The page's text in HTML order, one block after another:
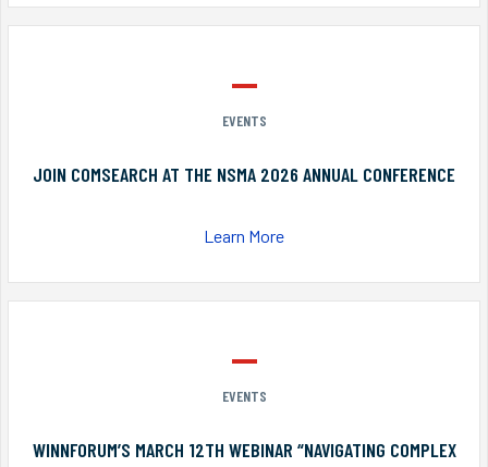
EVENTS
JOIN COMSEARCH AT THE NSMA 2026 ANNUAL CONFERENCE
Learn More
EVENTS
WINNFORUM’S MARCH 12TH WEBINAR “NAVIGATING COMPLEX